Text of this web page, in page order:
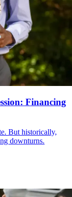
Financing
But historically,
downturns.